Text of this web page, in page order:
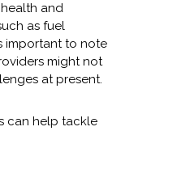
health and
as fuel
important to note
might not
at present.
can help tackle